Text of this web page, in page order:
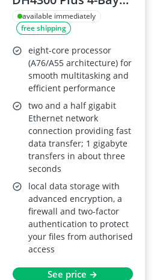
Desktop NAS –
2.5GbE, 8GB
LPDDR4X RAM, NFC
One-Touch, AI-
Powered Family &
Baby Album,
Diskless
available immediately
free shipping
eight-core processor
(A76/A55 architecture) for
smooth multitasking and
efficient performance
two and a half gigabit
Ethernet network
connection providing fast
data transfer; 1 gigabyte
transfers in about three
seconds
local data storage with
advanced encryption, a
firewall and two-factor
authentication to protect
your files from authorised
access
See price →